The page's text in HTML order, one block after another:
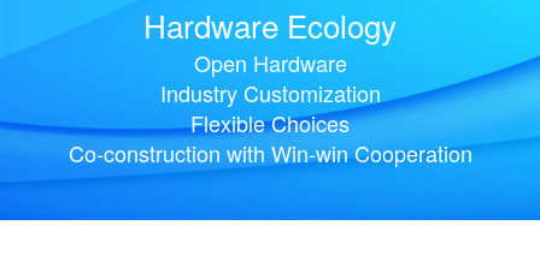
Hardware Ecology
Open Hardware
Industry Customization
Flexible Choices
Co-construction with Win-win Cooperation